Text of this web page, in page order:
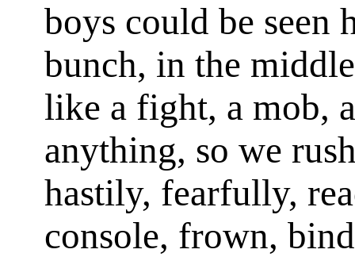
boys could be seen
bunch, in the
like a fight, a mob,
anything, so we
hastily, fearfully,
console, frown,